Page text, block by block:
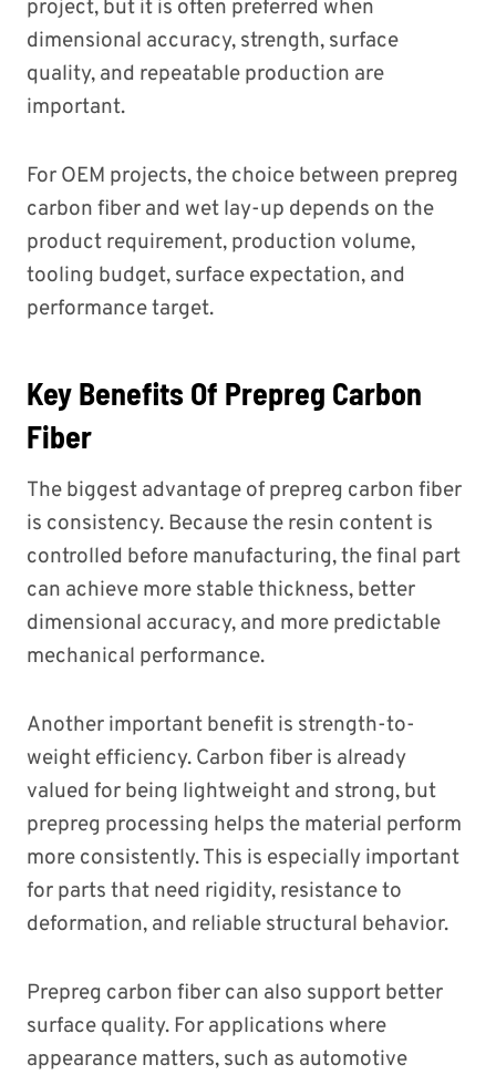
project, but it is often preferred when
dimensional accuracy, strength, surface
quality, and repeatable production are
important.
For OEM projects, the choice between prepreg
carbon fiber and wet lay-up depends on the
product requirement, production volume,
tooling budget, surface expectation, and
performance target.
Key Benefits Of Prepreg Carbon
Fiber
The biggest advantage of prepreg carbon fiber
is consistency. Because the resin content is
controlled before manufacturing, the final part
can achieve more stable thickness, better
dimensional accuracy, and more predictable
mechanical performance.
Another important benefit is strength-to-
weight efficiency. Carbon fiber is already
valued for being lightweight and strong, but
prepreg processing helps the material perform
more consistently. This is especially important
for parts that need rigidity, resistance to
deformation, and reliable structural behavior.
Prepreg carbon fiber can also support better
surface quality. For applications where
appearance matters, such as automotive